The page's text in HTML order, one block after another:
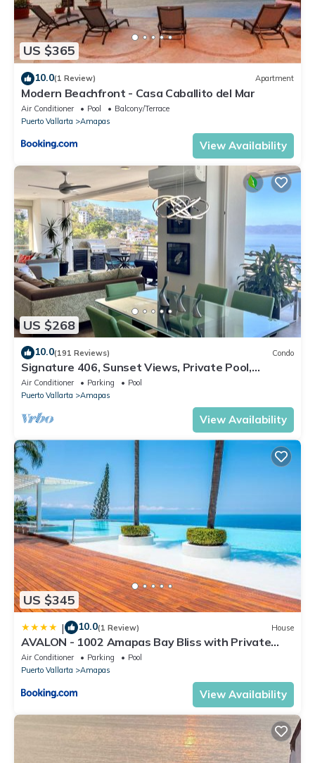
US $365
10.0(1 Review) Apartment
Modern Beachfront - Casa Caballito del Mar
Air Conditioner Pool
Balcony/Terrace
Puerto Vallarta
Amapas
View Availability
US $268
10.0(191 Reviews) Condo
Signature 406, Sunset Views, Private Pool,
Specials: 21 Aug - 30 Sept $199/night
Air Conditioner Parking
Pool
Puerto Vallarta
Amapas
View Availability
US $345
| 10.0(1 Review) House
AVALON - 1002 Amapas Bay Bliss with Private
Pool
Air Conditioner Parking
Pool
Puerto Vallarta
Amapas
View Availability